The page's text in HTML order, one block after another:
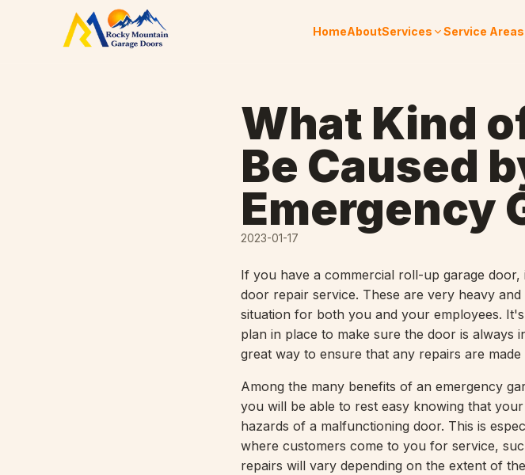
Skip to content
HomeAboutServices Service Areas
What Kind
Be Caused
Emergency
2023-01-17
If you have a commercial roll-up garage
door repair service. These are very heavy
situation for both you and your employees.
plan in place to make sure the door is always
great way to ensure that any repairs are
Among the many benefits of an emergency
you will be able to rest easy knowing that
hazards of a malfunctioning door. This is
where customers come to you for service,
repairs will vary depending on the extent of